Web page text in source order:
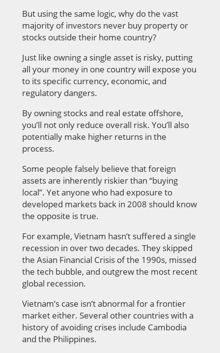
But using the same logic, why do the vast
majority of investors never buy property or
stocks outside their home country?
Just like owning a single asset is risky, putting
all your money in one country will expose you
to its specific currency, economic, and
regulatory dangers.
By owning stocks and real estate offshore,
you’ll not only reduce overall risk. You’ll also
potentially make higher returns in the
process.
Some people falsely believe that foreign
assets are inherently riskier than “buying
local”. Yet anyone who had exposure to
developed markets back in 2008 should know
the opposite is true.
For example, Vietnam hasn’t suffered a single
recession in over two decades. Theyskipped
the Asian Financial Crisis of the 1990s, missed
the tech bubble, and outgrew the most recent
global recession.
Vietnam’s case isn’t abnormal for a frontier
market either. Several other countries with a
history of avoiding crises include Cambodia
and the Philippines.